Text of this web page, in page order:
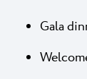
Gala